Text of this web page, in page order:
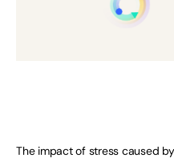
The impact of stress caused